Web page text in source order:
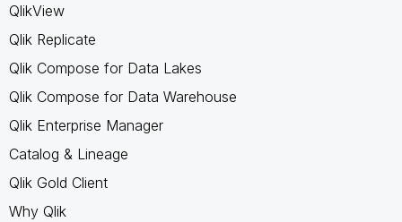
QlikView
Qlik Replicate
Qlik Compose for Data Lakes
Qlik Compose for Data Warehouse
Qlik Enterprise Manager
Catalog & Lineage
Qlik Gold Client
Why Qlik